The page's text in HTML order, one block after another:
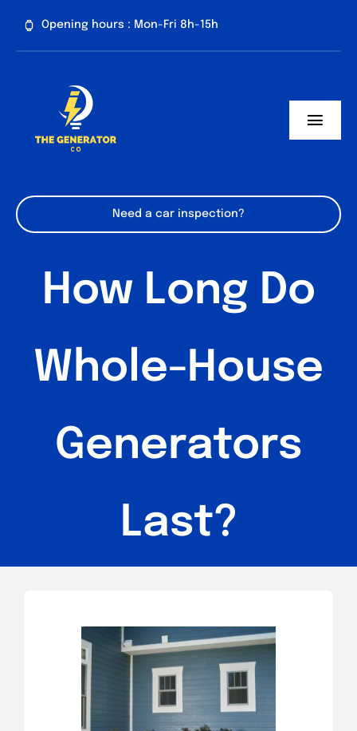
Opening hours : Mon-Fri 8h-15h
Contact
Blog
Need a car inspection?
How Long Do
Whole-House
Generators
Last?